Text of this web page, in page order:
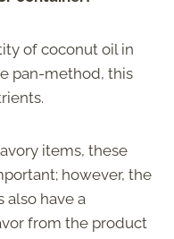
of coconut oil in
pan-method, this
items, these
however, the
also have a
from the product